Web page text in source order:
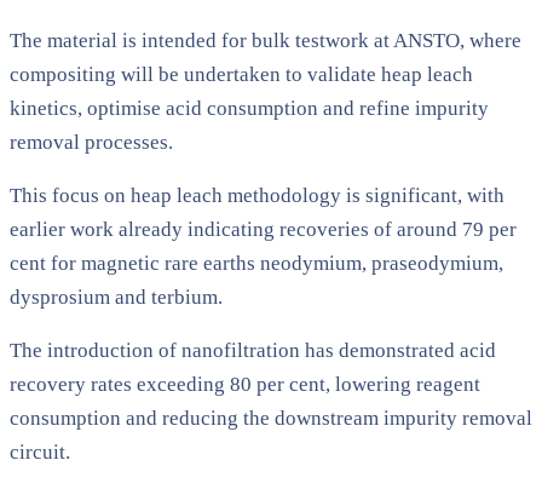
The material is intended for bulk testwork at ANSTO, where
compositing will be undertaken to validate heap leach
kinetics, optimise acid consumption and refine impurity
removal processes.
This focus on heap leach methodology is significant, with
earlier work already indicating recoveries of around 79 per
cent for magnetic rare earths neodymium, praseodymium,
dysprosium and terbium.
The introduction of nanofiltration has demonstrated acid
recovery rates exceeding 80 per cent, lowering reagent
consumption and reducing the downstream impurity removal
circuit.